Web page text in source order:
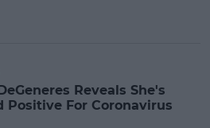
Reveals She's
Positive For Coronavirus